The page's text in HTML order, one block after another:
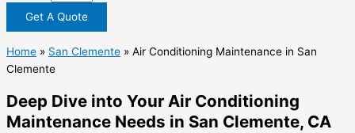
Get A Quote
Home » San Clemente » Air Conditioning Maintenance in San
Clemente
Deep Dive into Your Air Conditioning
Maintenance Needs in San Clemente, CA